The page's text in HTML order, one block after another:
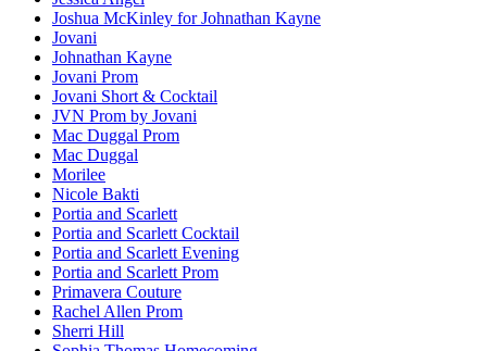
Joshua McKinley for Johnathan Kayne
Jovani
Johnathan Kayne
Jovani Prom
Jovani Short & Cocktail
JVN Prom by Jovani
Mac Duggal Prom
Mac Duggal
Morilee
Nicole Bakti
Portia and Scarlett
Portia and Scarlett Cocktail
Portia and Scarlett Evening
Portia and Scarlett Prom
Primavera Couture
Rachel Allen Prom
Sherri Hill